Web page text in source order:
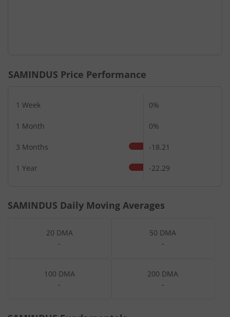
SAMINDUS Price Performance
1 Week 0%
1 Month 0%
3 Months -18.21
1 Year -22.29
SAMINDUS Daily Moving Averages
20 DMA
-
50 DMA
-
100 DMA
-
200 DMA
-